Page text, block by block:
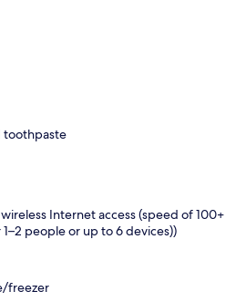
toothpaste
Internet access (speed of 100+
people or up to 6 devices))
freezer